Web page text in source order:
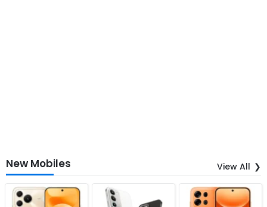
New Mobiles View All